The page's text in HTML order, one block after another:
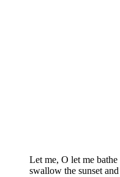
Let me, O let me
swallow the sunset